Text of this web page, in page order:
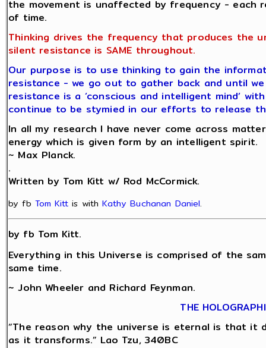
the movement is unaffected by frequency - each
of time.
Thinking drives the frequency that produces the
silent resistance is SAME throughout.
Our purpose is to use thinking to gain the
resistance - we go out to gather back and until
resistance is a ‘conscious and intelligent mind’
continue to be stymied in our efforts to release
In all my research I have never come across
energy which is given form by an intelligent spirit.
~ Max Planck.
.
Written by Tom Kitt w/ Rod McCormick.
by fb Tom Kitt is withKathy Buchanan Daniel.
by fb Tom Kitt.
Everything in this Universe is comprised of the
same time.
~ John Wheeler and Richard Feynman.
THE
“The reason why the universe is eternal is that
as it transforms.” Lao Tzu, 340BC